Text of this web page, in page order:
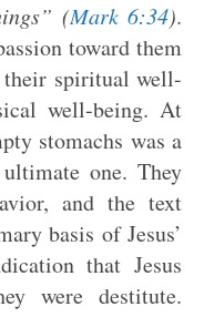
(Mark 6:34).
toward them
their spiritual well-
well-being. At
stomachs was a
one. They
and the text
basis of Jesus’
that Jesus
were destitute.